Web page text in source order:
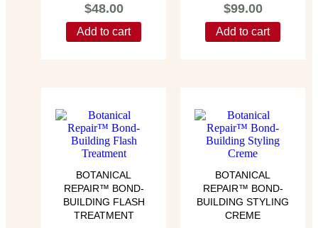
$48.00
Add to cart
$99.00
Add to cart
BOTANICAL
REPAIR™ BOND-
BUILDING FLASH
TREATMENT
BOTANICAL
REPAIR™ BOND-
BUILDING STYLING
CREME